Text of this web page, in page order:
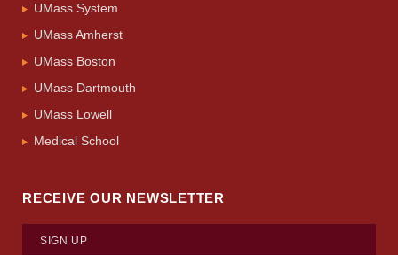
UMass System
UMass Amherst
UMass Boston
UMass Dartmouth
UMass Lowell
Medical School
RECEIVE OUR NEWSLETTER
SIGN UP